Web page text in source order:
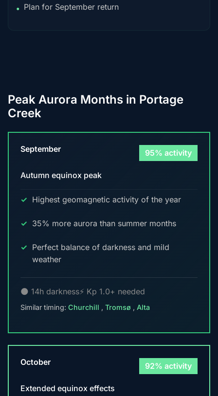
• Plan for September return
Peak Aurora Months in Portage
Creek
September 95% activity
Autumn equinox peak
Highest geomagnetic activity of the year
35% more aurora than summer months
Perfect balance of darkness and mild
weather
🌑 14h darkness⚡ Kp 1.0+ needed
Similar timing: Churchill , Tromsø , Alta
October 92% activity
Extended equinox effects